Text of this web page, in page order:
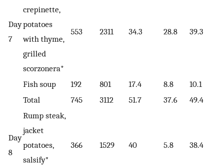
Day
7
crepinette,
potatoes
with thyme,
grilled
scorzonera*
553 2311 34.3 28.8 39.3
Fish soup 192 801 17.4 8.8
10.1
Total
745 3112 51.7 37.6 49.4
Day
8
Rump steak,
jacket
potatoes,
salsify*
366 1529 40 5.8 38.4